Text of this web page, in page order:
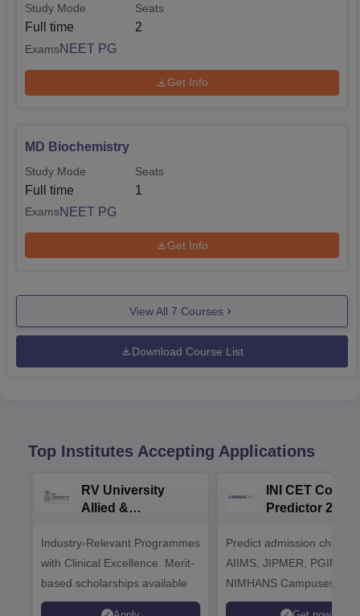
Study Mode
Full time
Seats
2
ExamsNEET PG
Get Info
MD Biochemistry
Study Mode
Full time
Seats
1
ExamsNEET PG
Get Info
View All 7 Courses
Download Course List
Top Institutes Accepting Applications
RV University
Allied &
Admissions 2026
Industry-Relevant Programmes
with Clinical Excellence. Merit-
based scholarships available
INI CET
Predictor 2025
Predict admission
AIIMS, JIPMER, PGIMER
NIMHANS Campuses